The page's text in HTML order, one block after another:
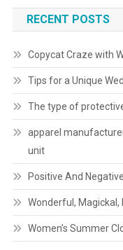
RECENT POSTS
Copycat Craze with
Tips for a Unique
The type of
apparel
unit
Positive And
Wonderful,
Women’s Summer